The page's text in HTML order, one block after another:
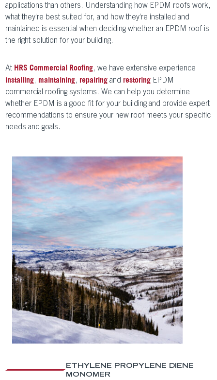
applications than others. Understanding how EPDM roofs work,
what they’re best suited for, and how they’re installed and
maintained is essential when deciding whether an EPDM roof is
the right solution for your building.
At HRS Commercial Roofing , we have extensive experience
installing , maintaining , repairing and restoring
EPDM
commercial roofing systems. We can help you determine
whether EPDM is a good fit for your building and provide expert
recommendations to ensure your new roof meets your specific
needs and goals.
ETHYLENE PROPYLENE DIENE
MONOMER